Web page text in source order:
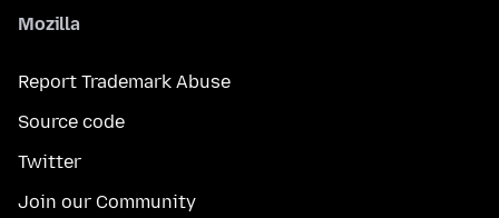
Mozilla
Report Trademark Abuse
Source code
Twitter
Join our Community